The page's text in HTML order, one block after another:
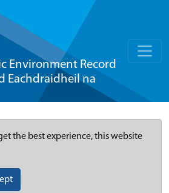
Environment Record
Eachdraidheil na
the best experience, this website